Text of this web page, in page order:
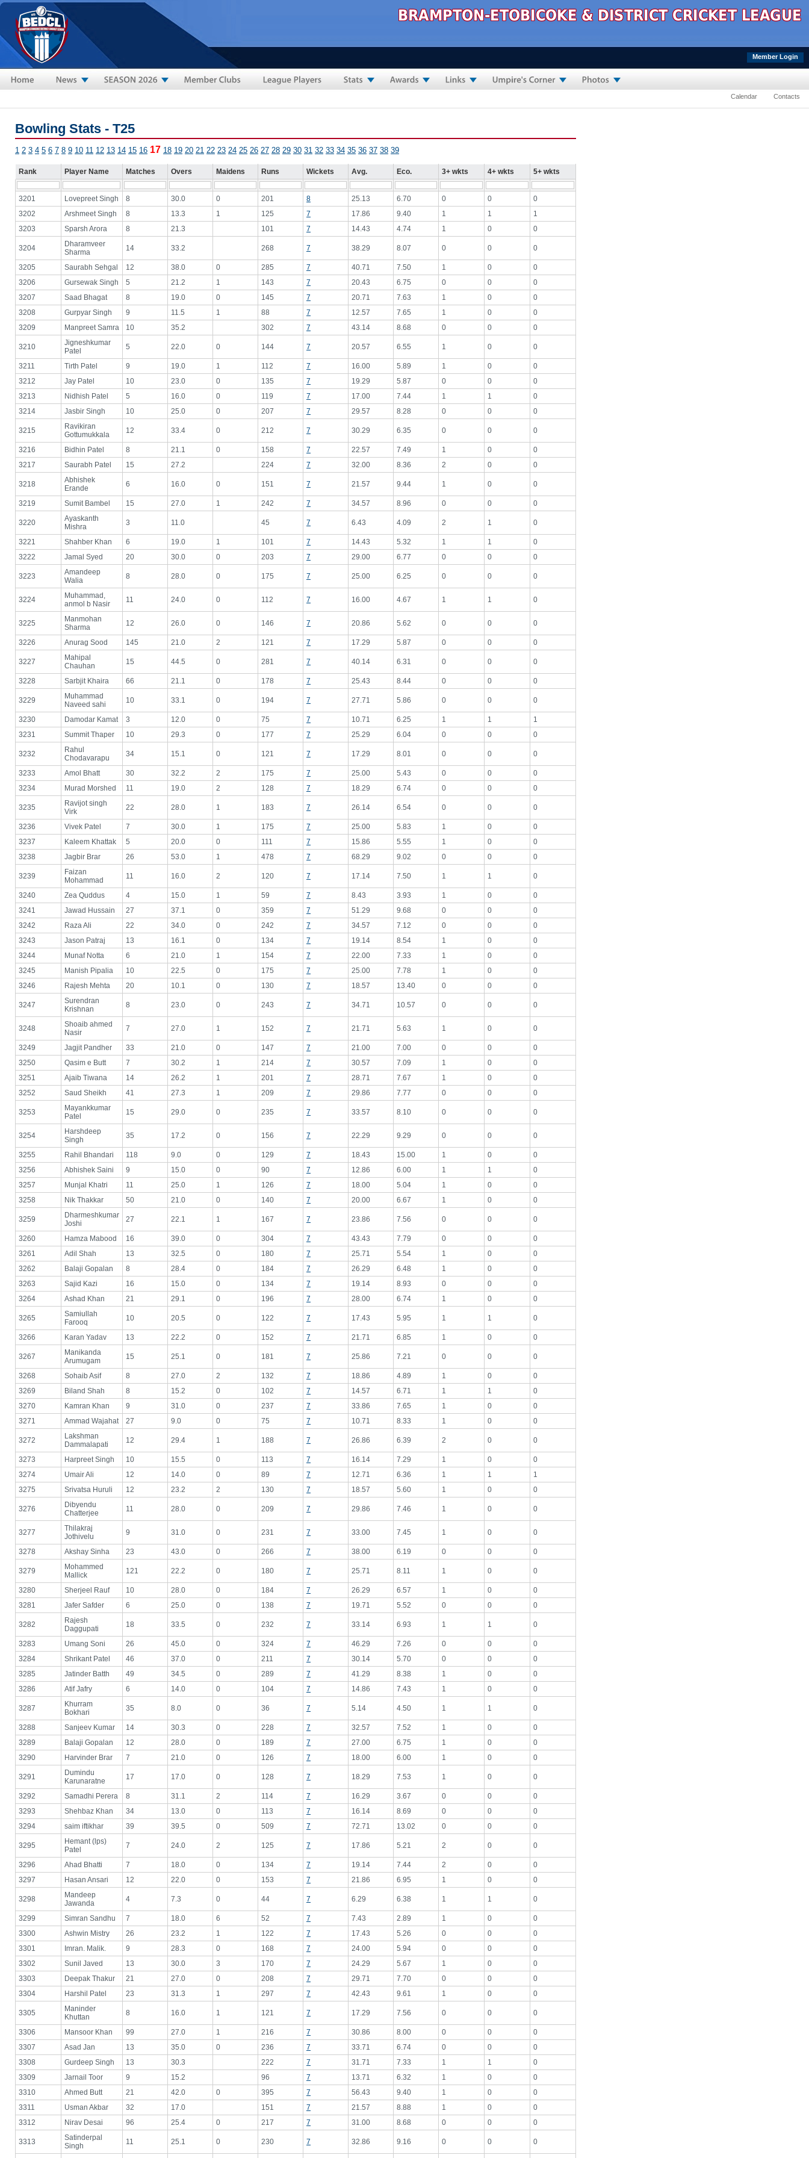
Skip to main content
Member Login
Calendar Contacts
Bowling Stats - T25
1 2 3 4 5 6 7 8 9 10 11 12 13 14 15 16 17 18 19 20 21 22 23 24 25 26 27 28 29 30 31 32 33 34 35 36 37 38 39
Rank Player Name Matches Overs Maidens Runs Wickets Avg. Eco. 3+ wkts 4+ wkts 5+ wkts
3201 Lovepreet Singh 8 30.0 0 201 8 25.13 6.70 0 0
0
3202
Arshmeet Singh 8 13.3 1 125 7 17.86 9.40 1 1
1
3203
Sparsh Arora 8 21.3 101 7 14.43 4.74 1 0 0
3204
Dharamveer
Sharma
14 33.2 268 7 38.29 8.07 0 0 0
3205 Saurabh Sehgal 12 38.0 0 285 7 40.71 7.50 1 0
0
3206
Gursewak Singh 5 21.2 1 143 7 20.43 6.75 0 0
0
3207
Saad Bhagat 8 19.0 0 145 7 20.71 7.63 1 0
0
3208
Gurpyar Singh 9 11.5 1 88 7 12.57 7.65 1 0
0
3209
Manpreet Samra 10 35.2 302 7 43.14 8.68 0 0 0
3210
Jigneshkumar
Patel
5 22.0 0 144 7 20.57 6.55 1 0 0
3211 Tirth Patel 9 19.0 1 112 7 16.00 5.89 1 0
0
3212
Jay Patel 10 23.0 0 135 7 19.29 5.87 0 0
0
3213
Nidhish Patel 5 16.0 0 119 7 17.00 7.44 1 1
0
3214
Jasbir Singh 10 25.0 0 207 7 29.57 8.28 0 0 0
3215
Ravikiran
Gottumukkala
12 33.4 0 212 7 30.29 6.35 0 0 0
3216 Bidhin Patel 8 21.1 0 158 7 22.57 7.49 1 0
0
3217
Saurabh Patel 15 27.2 224 7 32.00 8.36 2 0 0
3218
Abhishek
Erande
6 16.0 0 151 7 21.57 9.44 1 0 0
3219 Sumit Bambel 15 27.0 1 242 7 34.57 8.96 0 0 0
3220
Ayaskanth
Mishra
3 11.0 45 7 6.43 4.09 2 1 0
3221 Shahber Khan 6 19.0 1 101 7 14.43 5.32 1 1
0
3222
Jamal Syed 20 30.0 0 203 7 29.00 6.77 0 0 0
3223
Amandeep
Walia
8 28.0 0 175 7 25.00 6.25 0 0 0
3224
Muhammad,
anmol b Nasir
11 24.0 0 112 7 16.00 4.67 1 1 0
3225
Manmohan
Sharma
12 26.0 0 146 7 20.86 5.62 0 0 0
3226 Anurag Sood 145 21.0 2 121 7 17.29 5.87 0 0 0
3227
Mahipal
Chauhan
15 44.5 0 281 7 40.14 6.31 0 0 0
3228 Sarbjit Khaira 66 21.1 0 178 7 25.43 8.44 0 0 0
3229
Muhammad
Naveed sahi
10 33.1 0 194 7 27.71 5.86 0 0 0
3230 Damodar Kamat 3 12.0 0 75 7 10.71 6.25 1 1
1
3231
Summit Thaper 10 29.3 0 177 7 25.29 6.04 0 0 0
3232
Rahul
Chodavarapu
34 15.1 0 121 7 17.29 8.01 0 0 0
3233 Amol Bhatt 30 32.2 2 175 7 25.00 5.43 0 0
0
3234
Murad Morshed 11 19.0 2 128 7 18.29 6.74 0 0 0
3235
Ravijot singh
Virk
22 28.0 1 183 7 26.14 6.54 0 0 0
3236 Vivek Patel 7 30.0 1 175 7 25.00 5.83 1 0
0
3237
Kaleem Khattak 5 20.0 0 111 7 15.86 5.55 1 0
0
3238
Jagbir Brar 26 53.0 1 478 7 68.29 9.02 0 0 0
3239
Faizan
Mohammad
11 16.0 2 120 7 17.14 7.50 1 1 0
3240 Zea Quddus 4 15.0 1 59 7 8.43 3.93 1 0
0
3241
Jawad Hussain 27 37.1 0 359 7 51.29 9.68 0 0
0
3242
Raza Ali 22 34.0 0 242 7 34.57 7.12 0 0
0
3243
Jason Patraj 13 16.1 0 134 7 19.14 8.54 1 0
0
3244
Munaf Notta 6 21.0 1 154 7 22.00 7.33 1 0
0
3245
Manish Pipalia 10 22.5 0 175 7 25.00 7.78 1 0
0
3246
Rajesh Mehta 20 10.1 0 130 7 18.57 13.40 0 0 0
3247
Surendran
Krishnan
8 23.0 0 243 7 34.71 10.57 0 0 0
3248
Shoaib ahmed
Nasir
7 27.0 1 152 7 21.71 5.63 1 0 0
3249 Jagjit Pandher 33 21.0 0 147 7 21.00 7.00 0 0
0
3250
Qasim e Butt 7 30.2 1 214 7 30.57 7.09 1 0
0
3251
Ajaib Tiwana 14 26.2 1 201 7 28.71 7.67 1 0
0
3252
Saud Sheikh 41 27.3 1 209 7 29.86 7.77 0 0 0
3253
Mayankkumar
Patel
15 29.0 0 235 7 33.57 8.10 0 0 0
3254
Harshdeep
Singh
35 17.2 0 156 7 22.29 9.29 0 0 0
3255 Rahil Bhandari 118 9.0 0 129 7 18.43 15.00 1 0
0
3256
Abhishek Saini 9 15.0 0 90 7 12.86 6.00 1 1
0
3257
Munjal Khatri 11 25.0 1 126 7 18.00 5.04 1 0
0
3258
Nik Thakkar 50 21.0 0 140 7 20.00 6.67 1 0 0
3259
Dharmeshkumar
Joshi
27 22.1 1 167 7 23.86 7.56 0 0 0
3260 Hamza Mabood 16 39.0 0 304 7 43.43 7.79 0 0
0
3261
Adil Shah 13 32.5 0 180 7 25.71 5.54 1 0
0
3262
Balaji Gopalan 8 28.4 0 184 7 26.29 6.48 1 0
0
3263
Sajid Kazi 16 15.0 0 134 7 19.14 8.93 0 0
0
3264
Ashad Khan 21 29.1 0 196 7 28.00 6.74 1 0 0
3265
Samiullah
Farooq
10 20.5 0 122 7 17.43 5.95 1 1 0
3266 Karan Yadav 13 22.2 0 152 7 21.71 6.85 1 0 0
3267
Manikanda
Arumugam
15 25.1 0 181 7 25.86 7.21 0 0 0
3268 Sohaib Asif 8 27.0 2 132 7 18.86 4.89 1 0
0
3269
Biland Shah 8 15.2 0 102 7 14.57 6.71 1 1
0
3270
Kamran Khan 9 31.0 0 237 7 33.86 7.65 1 0
0
3271
Ammad Wajahat 27 9.0 0 75 7 10.71 8.33 1 0 0
3272
Lakshman
Dammalapati
12 29.4 1 188 7 26.86 6.39 2 0 0
3273 Harpreet Singh 10 15.5 0 113 7 16.14 7.29 1 0
0
3274
Umair Ali 12 14.0 0 89 7 12.71 6.36 1 1
1
3275
Srivatsa Huruli 12 23.2 2 130 7 18.57 5.60 1 0 0
3276
Dibyendu
Chatterjee
11 28.0 0 209 7 29.86 7.46 1 0 0
3277
Thilakraj
Jothivelu
9 31.0 0 231 7 33.00 7.45 1 0 0
3278 Akshay Sinha 23 43.0 0 266 7 38.00 6.19 0 0 0
3279
Mohammed
Mallick
121 22.2 0 180 7 25.71 8.11 1 0 0
3280 Sherjeel Rauf 10 28.0 0 184 7 26.29 6.57 1 0
0
3281
Jafer Safder 6 25.0 0 138 7 19.71 5.52 0 0 0
3282
Rajesh
Daggupati
18 33.5 0 232 7 33.14 6.93 1 1 0
3283 Umang Soni 26 45.0 0 324 7 46.29 7.26 0 0
0
3284
Shrikant Patel 46 37.0 0 211 7 30.14 5.70 0 0
0
3285
Jatinder Batth 49 34.5 0 289 7 41.29 8.38 1 0
0
3286
Atif Jafry 6 14.0 0 104 7 14.86 7.43 1 0 0
3287
Khurram
Bokhari
35 8.0 0 36 7 5.14 4.50 1 1 0
3288 Sanjeev Kumar 14 30.3 0 228 7 32.57 7.52 1 0
0
3289
Balaji Gopalan 12 28.0 0 189 7 27.00 6.75 1 0
0
3290
Harvinder Brar 7 21.0 0 126 7 18.00 6.00 1 0 0
3291
Dumindu
Karunaratne
17 17.0 0 128 7 18.29 7.53 1 0 0
3292 Samadhi Perera 8 31.1 2 114 7 16.29 3.67 0 0
0
3293
Shehbaz Khan 34 13.0 0 113 7 16.14 8.69 0 0
0
3294
saim iftikhar 39 39.5 0 509 7 72.71 13.02 0 0 0
3295
Hemant (lps)
Patel
7 24.0 2 125 7 17.86 5.21 2 0 0
3296 Ahad Bhatti 7 18.0 0 134 7 19.14 7.44 2 0
0
3297
Hasan Ansari 12 22.0 0 153 7 21.86 6.95 1 0 0
3298
Mandeep
Jawanda
4 7.3 0 44 7 6.29 6.38 1 1 0
3299 Simran Sandhu 7 18.0 6 52 7 7.43 2.89 1 0
0
3300
Ashwin Mistry 26 23.2 1 122 7 17.43 5.26 0 0
0
3301
Imran. Malik. 9 28.3 0 168 7 24.00 5.94 0 0
0
3302
Sunil Javed 13 30.0 3 170 7 24.29 5.67 1 0
0
3303
Deepak Thakur 21 27.0 0 208 7 29.71 7.70 0 0
0
3304
Harshil Patel 23 31.3 1 297 7 42.43 9.61 1 0 0
3305
Maninder
Khuttan
8 16.0 1 121 7 17.29 7.56 0 0 0
3306 Mansoor Khan 99 27.0 1 216 7 30.86 8.00 0 0
0
3307
Asad Jan 13 35.0 0 236 7 33.71 6.74 0 0
0
3308
Gurdeep Singh 13 30.3 222 7 31.71 7.33 1 1
0
3309
Jarnail Toor 9 15.2 96 7 13.71 6.32 1 0
0
3310
Ahmed Butt 21 42.0 0 395 7 56.43 9.40 1 0
0
3311
Usman Akbar 32 17.0 151 7 21.57 8.88 1 0
0
3312
Nirav Desai 96 25.4 0 217 7 31.00 8.68 0 0 0
3313
Satinderpal
Singh
11 25.1 0 230 7 32.86 9.16 0 0 0